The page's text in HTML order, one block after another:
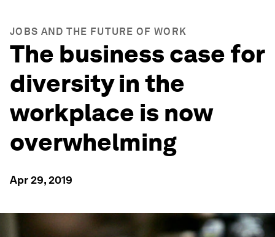
JOBS AND THE FUTURE OF WORK
The business case for
diversity in the
workplace is now
overwhelming
Apr 29, 2019